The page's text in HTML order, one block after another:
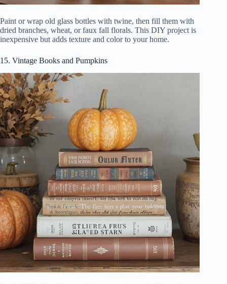
Paint or wrap old glass bottles with twine, then fill them with
dried branches, wheat, or faux fall florals. This DIY project is
inexpensive but adds texture and color to your home.
15. Vintage Books and Pumpkins